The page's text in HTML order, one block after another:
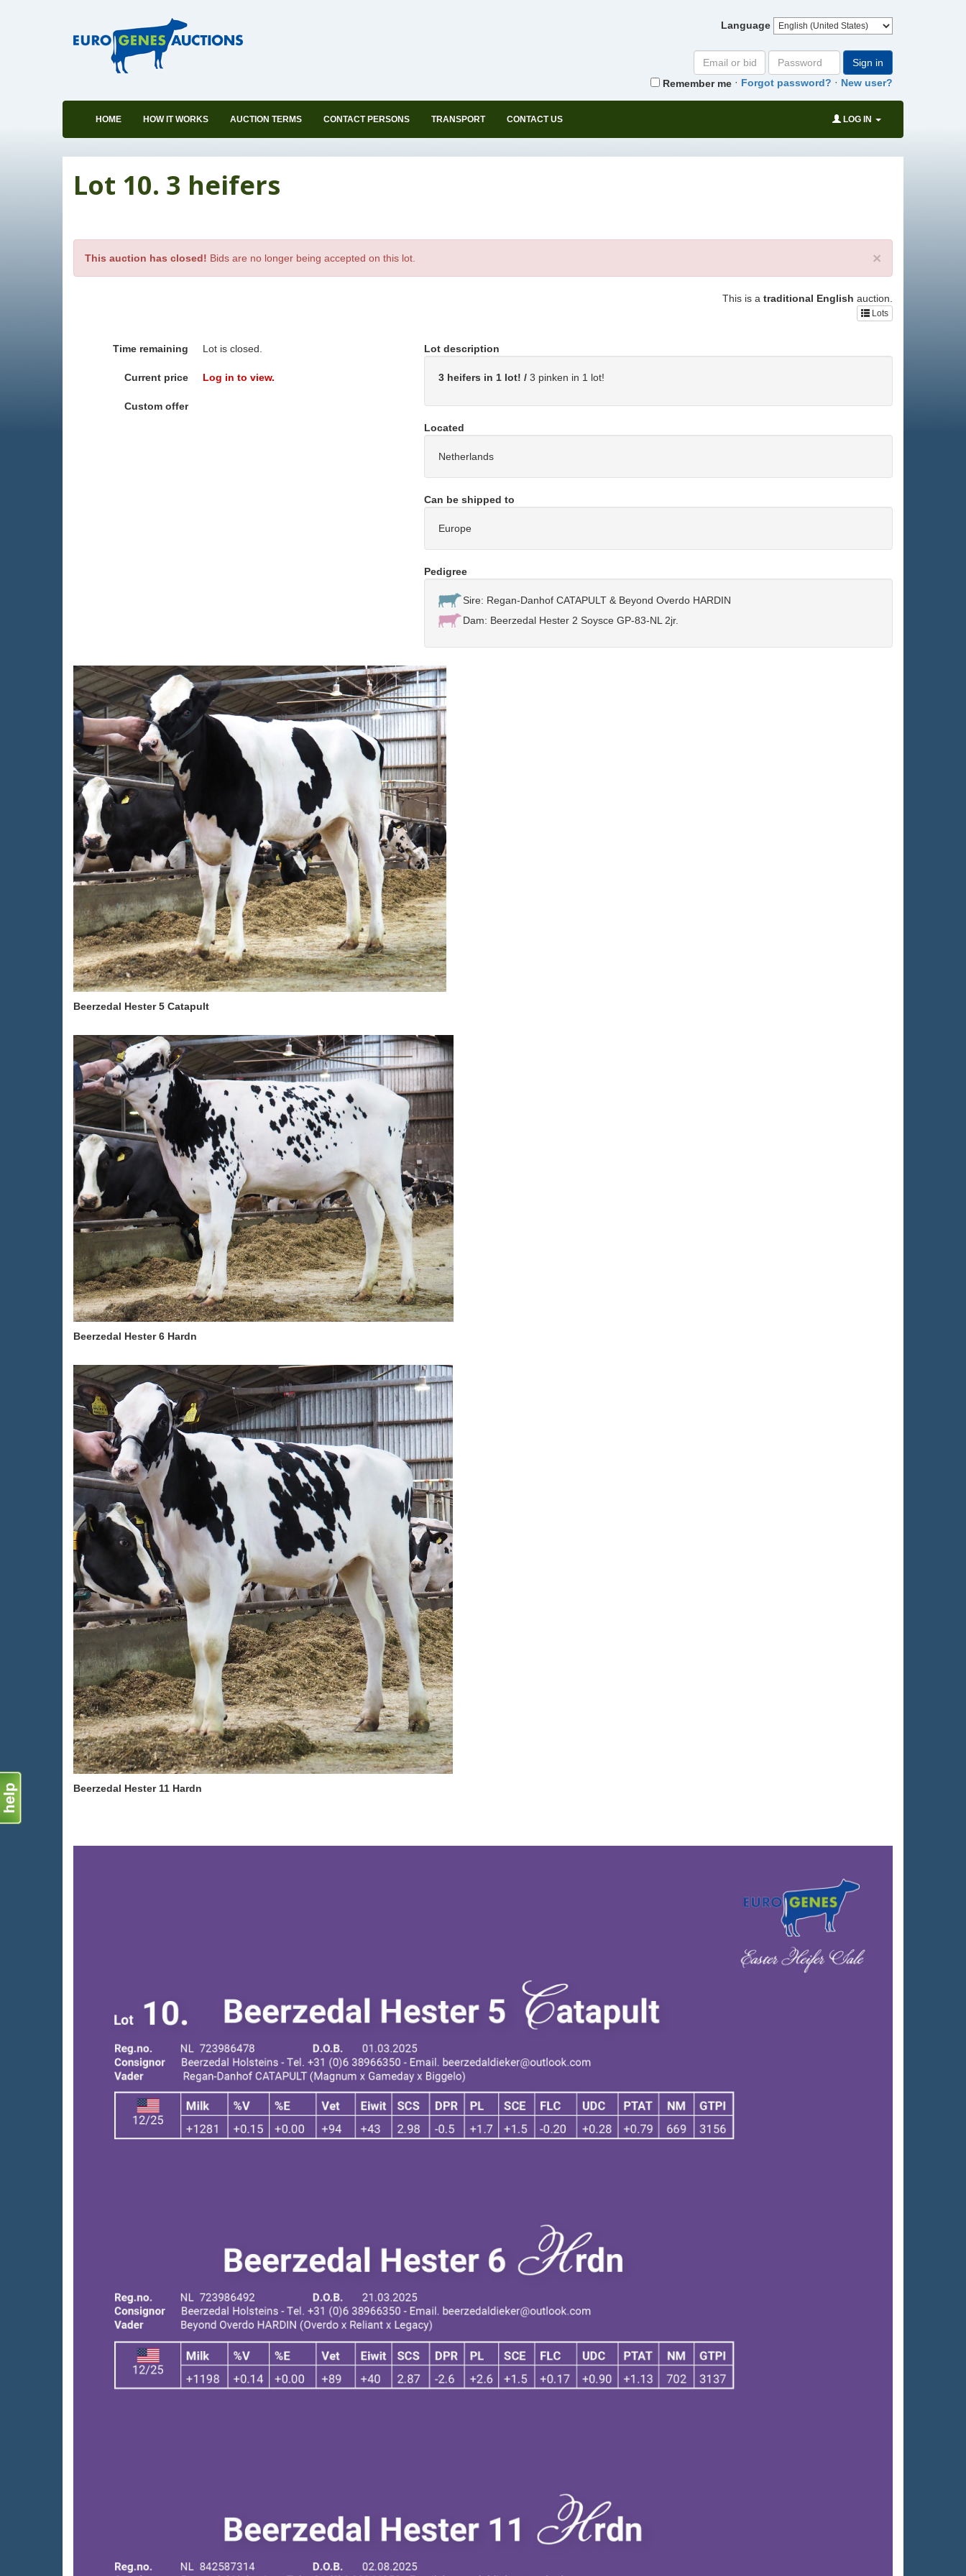
Language
Email
or
bid#
Password
Sign in
Remember me · Forgot password? · New user?
HOME HOW IT WORKS AUCTION TERMS CONTACT PERSONS TRANSPORT CONTACT US LOG IN
Lot 10. 3 heifers
×
This auction has closed! Bids are no longer being accepted on this lot.
This is a traditional English auction.
Lots
Time remaining Lot is closed.
Current price Log in to view.
Custom offer
Lot description
3 heifers in 1 lot! /3 pinken in 1 lot!
Located
Netherlands
Can be shipped to
Europe
Pedigree
Sire: Regan-Danhof CATAPULT & Beyond Overdo HARDIN
Dam: Beerzedal Hester 2 Soysce GP-83-NL 2jr.
Beerzedal Hester 5 Catapult
Beerzedal Hester 6 Hardn
Beerzedal Hester 11 Hardn